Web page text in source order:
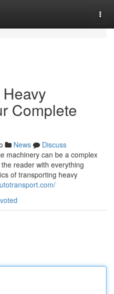
Complete
News
Discuss
machinery can be a complex
reader with everything
of transporting heavy